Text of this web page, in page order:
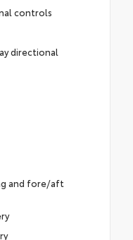
controls
directional
and fore/aft